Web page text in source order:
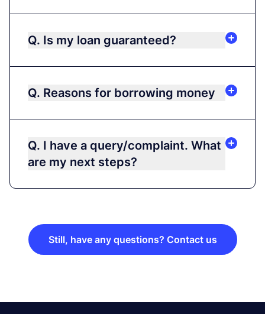
Q. Is my loan guaranteed?
Q. Reasons for borrowing money
Q. I have a query/complaint. What
are my next steps?
Still, have any questions? Contact us